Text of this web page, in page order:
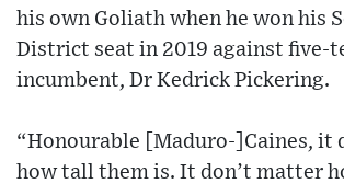
his own Goliath when he won his
District seat in 2019 against five-
incumbent, Dr Kedrick Pickering.
“Honourable [Maduro-]Caines, it
how tall them is. It don’t matter